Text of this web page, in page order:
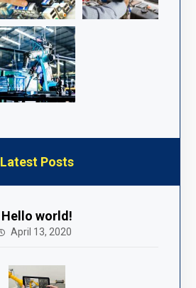
Latest Posts
Hello world!
April 13, 2020